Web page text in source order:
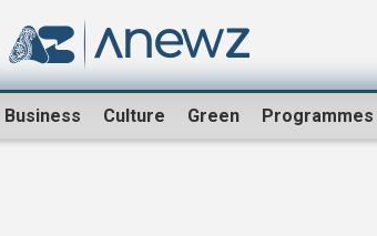
Business Culture Green Programmes